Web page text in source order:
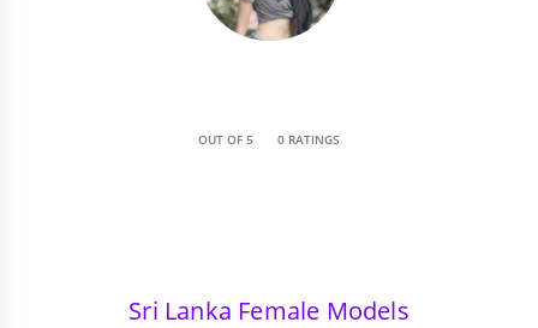
OUT OF 5 0 RATINGS
Sri Lanka Female Models